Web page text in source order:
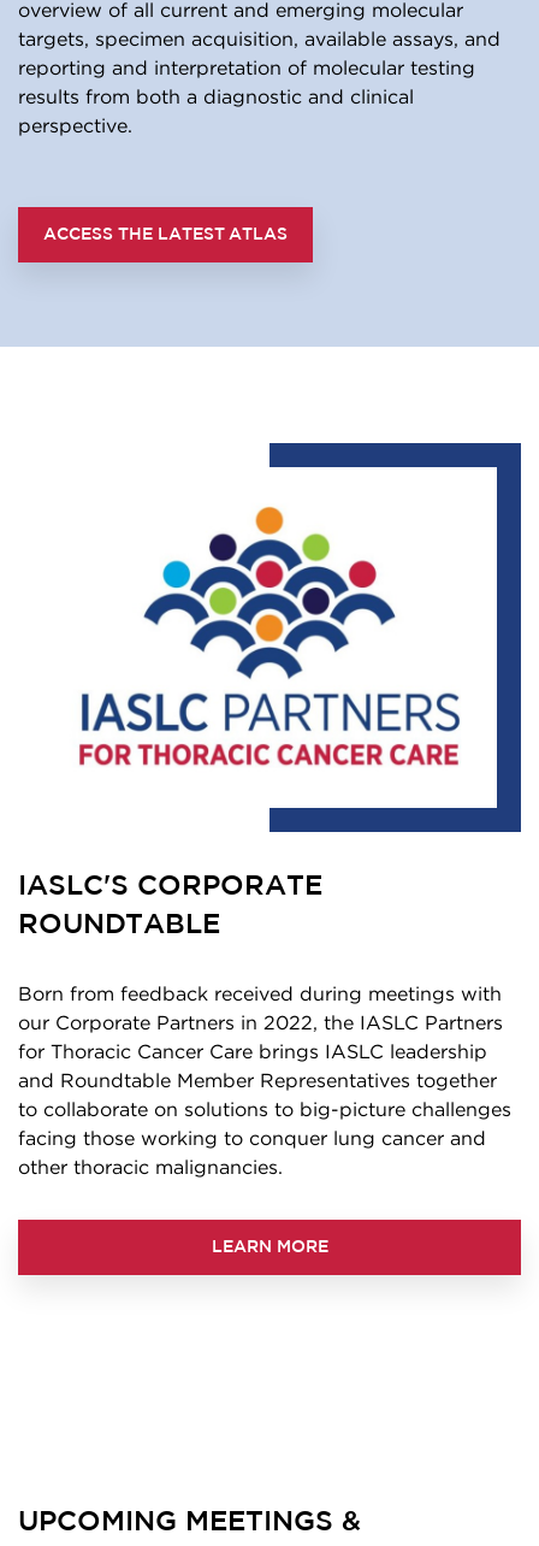
overview of all current and emerging molecular
targets, specimen acquisition, available assays, and
reporting and interpretation of molecular testing
results from both a diagnostic and clinical
perspective.
ACCESS THE LATEST ATLAS
IASLC'S CORPORATE
ROUNDTABLE
Born from feedback received during meetings with
our Corporate Partners in 2022, the IASLC Partners
for Thoracic Cancer Care brings IASLC leadership
and Roundtable Member Representatives together
to collaborate on solutions to big-picture challenges
facing those working to conquer lung cancer and
other thoracic malignancies.
LEARN MORE
UPCOMING MEETINGS &